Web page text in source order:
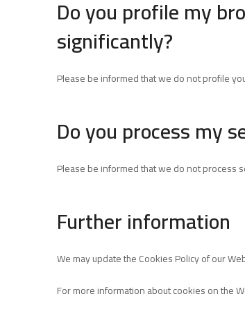
Do you profile my
significantly?
Please be informed that we do not profile
Do you process my
Please be informed that we do not process
Further information
We may update the Cookies Policy of our
For more information about cookies on the